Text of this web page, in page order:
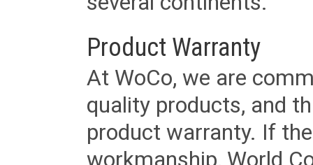
Product Warranty
At WoCo, we are
quality products, and
product warranty. If
workmanship, World